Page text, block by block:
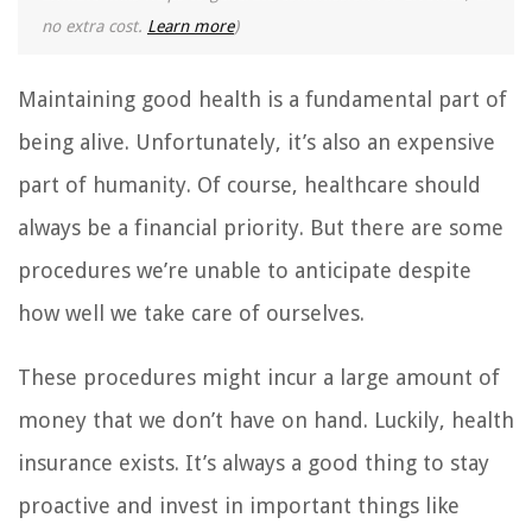
no extra cost. Learn more)
Maintaining good health is a fundamental part of
being alive. Unfortunately, it’s also an expensive
part of humanity. Of course, healthcare should
always be a financial priority. But there are some
procedures we’re unable to anticipate despite
how well we take care of ourselves.
These procedures might incur a large amount of
money that we don’t have on hand. Luckily, health
insurance exists. It’s always a good thing to stay
proactive and invest in important things like